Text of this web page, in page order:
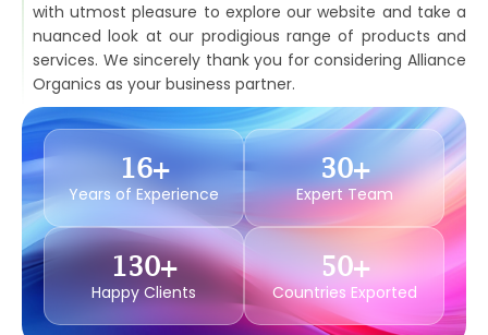
with utmost pleasure to explore our website and take a
nuanced look at our prodigious range of products and
services. We sincerely thank you for considering Alliance
Organics as your business partner.
16+
Years of Experience
30+
Expert Team
130+
Happy Clients
50+
Countries Exported